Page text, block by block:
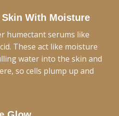
With Moisture
humectant serums like
These act like moisture
water into the skin and
so cells plump up and